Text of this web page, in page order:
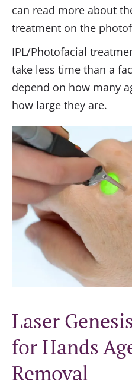
can read more about
treatment on the
IPL/Photofacial
take less time than a
depend on how many
how large they are.
Laser
for Hands
Removal